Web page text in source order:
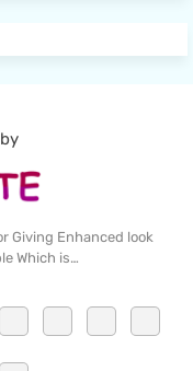
Giving Enhanced look
Which is…